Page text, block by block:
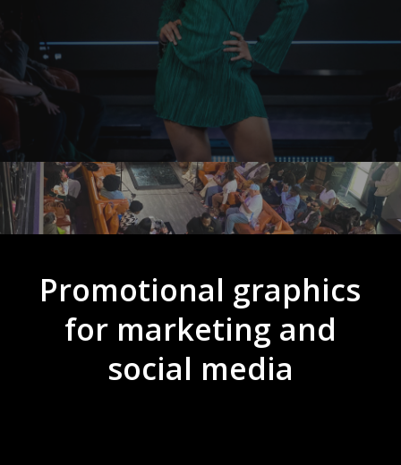
Promotional graphics
for marketing and
social media